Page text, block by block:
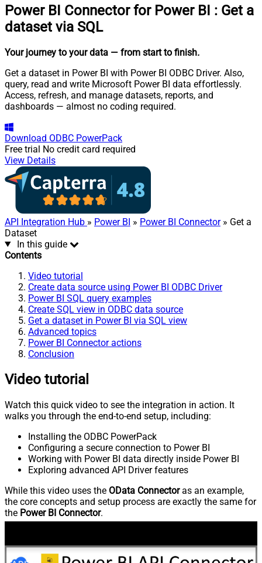
Power BI Connector for Power BI : Get a
dataset via SQL
Your journey to your data — from start to finish.
Get a dataset in Power BI with Power BI ODBC Driver. Also,
query, read and write Microsoft Power BI data effortlessly.
Access, refresh, and manage datasets, reports, and
dashboards — almost no coding required.
Download ODBC PowerPack
Free trial No credit card required
View Details
API Integration Hub » Power BI » Power BI Connector» Get a
Dataset
In this guide
Contents
Video tutorial
Create data source using Power BI ODBC Driver
Power BI SQL query examples
Create SQL view in ODBC data source
Get a dataset in Power BI via SQL view
Advanced topics
Power BI Connector actions
Conclusion
Video tutorial
Watch this quick video to see the integration in action. It
walks you through the end-to-end setup, including:
Installing the ODBC PowerPack
Configuring a secure connection to Power BI
Working with Power BI data directly inside Power BI
Exploring advanced API Driver features
While this video uses the OData Connectoras an example,
the core concepts and setup process are exactly the same for
the Power BI Connector.